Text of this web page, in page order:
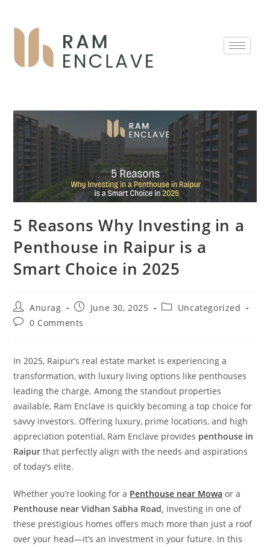
5 Reasons Why Investing in a
Penthouse in Raipur is a
Smart Choice in 2025
Anurag June 30, 2025
Uncategorized
0 Comments
In 2025, Raipur’s real estate market is experiencing a
transformation, with luxury living options like penthouses
leading the charge. Among the standout properties
available, Ram Enclave is quickly becoming a top choice for
savvy investors. Offering luxury, prime locations, and high
appreciation potential, Ram Enclave provides penthouse in
Raipur that perfectly align with the needs and aspirations
of today’s elite.
Whether you’re looking for a Penthouse near Mowa or a
Penthouse near Vidhan Sabha Road, investing in one of
these prestigious homes offers much more than just a roof
over your head—it’s an investment in your future. In this